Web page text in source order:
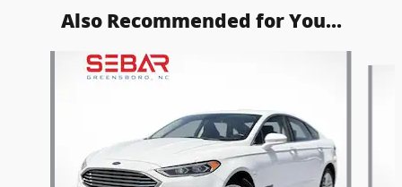
Also Recommended for You...